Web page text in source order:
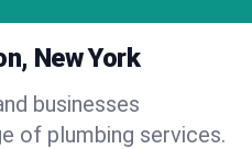
New York
businesses
of plumbing services.